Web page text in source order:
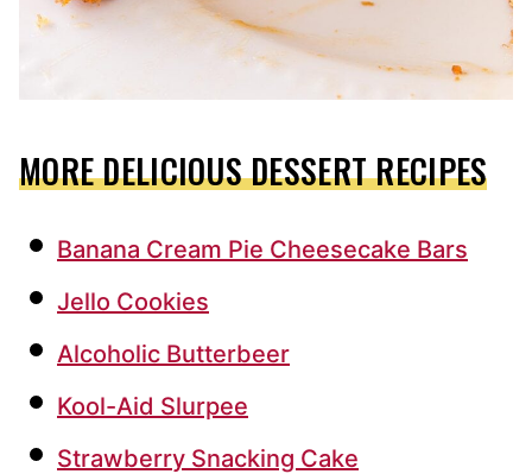
MORE DELICIOUS DESSERT RECIPES
Banana Cream Pie Cheesecake Bars
Jello Cookies
Alcoholic Butterbeer
Kool-Aid Slurpee
Strawberry Snacking Cake